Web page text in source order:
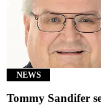
NEWS
Tommy Sandifer